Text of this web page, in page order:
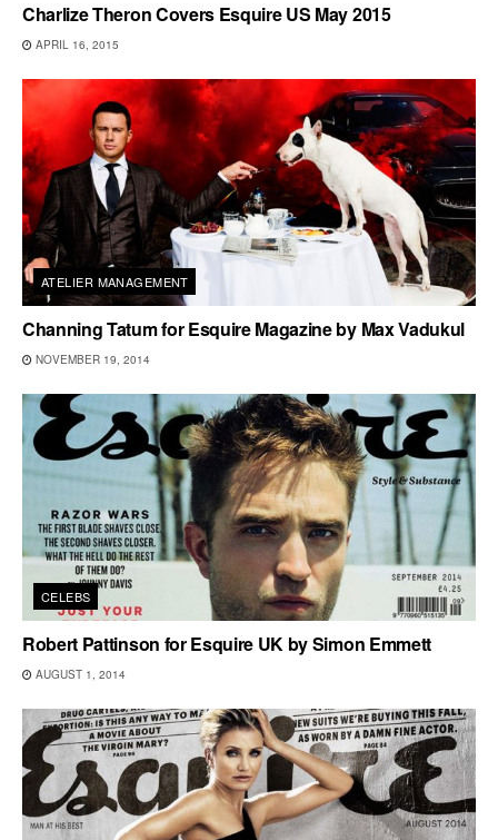
Charlize Theron Covers Esquire US May 2015
APRIL 16, 2015
ATELIER MANAGEMENT
Channing Tatum for Esquire Magazine by Max Vadukul
NOVEMBER 19, 2014
CELEBS
Robert Pattinson for Esquire UK by Simon Emmett
AUGUST 1, 2014